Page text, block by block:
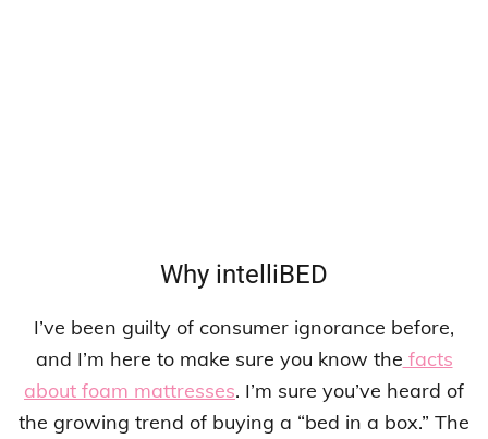
Why intelliBED
I’ve been guilty of consumer ignorance before,
and I’m here to make sure you know the facts
about foam mattresses. I’m sure you’ve heard of
the growing trend of buying a “bed in a box.” The